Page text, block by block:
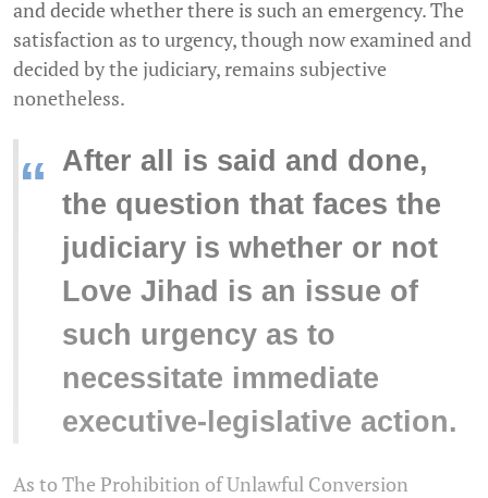
and decide whether there is such an emergency. The
satisfaction as to urgency, though now examined and
decided by the judiciary, remains subjective
nonetheless.
“ After all is said and done,
the question that faces the
judiciary is whether or not
Love Jihad is an issue of
such urgency as to
necessitate immediate
executive-legislative action.
As to The Prohibition of Unlawful Conversion